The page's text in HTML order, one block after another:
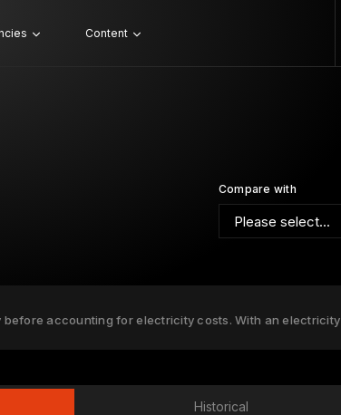
Content
Compare with
before accounting for electricity costs. With an electricity
Historical